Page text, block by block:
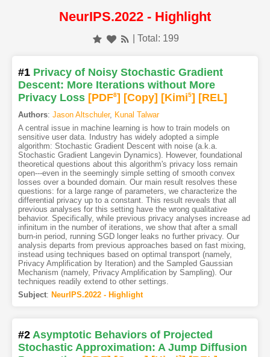
NeurIPS.2022 - Highlight
| Total: 199
#1 Privacy of Noisy Stochastic Gradient
Descent: More Iterations without More
Privacy Loss [PDF8] [Copy] [Kimi5] [REL]
Authors: Jason Altschuler, Kunal Talwar
A central issue in machine learning is how to train models on
sensitive user data. Industry has widely adopted a simple
algorithm: Stochastic Gradient Descent with noise (a.k.a.
Stochastic Gradient Langevin Dynamics). However, foundational
theoretical questions about this algorithm's privacy loss remain
open---even in the seemingly simple setting of smooth convex
losses over a bounded domain. Our main result resolves these
questions: for a large range of parameters, we characterize the
differential privacy up to a constant. This result reveals that all
previous analyses for this setting have the wrong qualitative
behavior. Specifically, while previous privacy analyses increase ad
infinitum in the number of iterations, we show that after a small
burn-in period, running SGD longer leaks no further privacy. Our
analysis departs from previous approaches based on fast mixing,
instead using techniques based on optimal transport (namely,
Privacy Amplification by Iteration) and the Sampled Gaussian
Mechanism (namely, Privacy Amplification by Sampling). Our
techniques readily extend to other settings.
Subject: NeurIPS.2022 - Highlight
#2 Asymptotic Behaviors of Projected
Stochastic Approximation: A Jump Diffusion